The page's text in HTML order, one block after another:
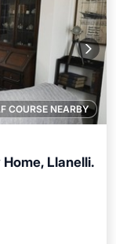
COURSE NEARBY
Llanelli.